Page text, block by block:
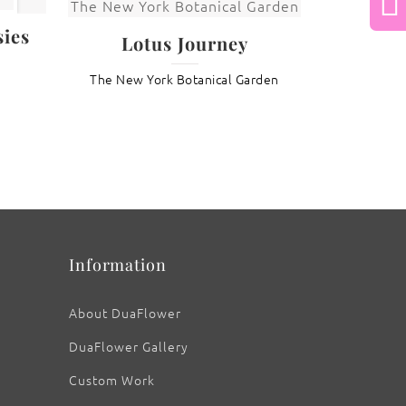
Lotus Journey
The New York Botanical Garden
Information
About DuaFlower
DuaFlower Gallery
Custom Work